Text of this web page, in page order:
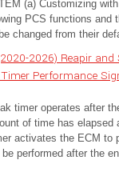
(a) Customizing
PCS functions and
changed from their
2026) Reapir and
Performance
timer operates after
of time has elapsed
activates the ECM to
performed after the